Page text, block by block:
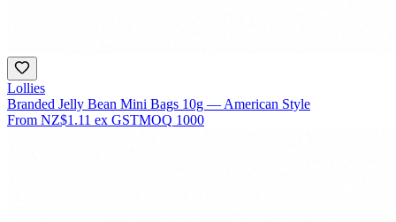
Lollies
Branded Jelly Bean Mini Bags 10g — American Style
From NZ$1.11 ex GSTMOQ 1000